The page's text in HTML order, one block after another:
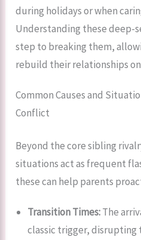
during holidays or when
Understanding these deep-
step to breaking them,
rebuild their relationships
Common Causes and
Conflict
Beyond the core sibling
situations act as frequent
these can help parents
Transition Times:The
classic trigger, disrupting